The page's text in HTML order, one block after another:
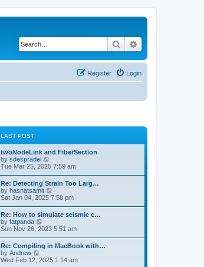
Search
Login
Register
LAST POST
twoNodeLink and FiberSection
by sdespradel
i
t
h
e
l
a
e
s
t
p
o
s
Tue Mar 25, 2025 7:59 am
Re: Detecting Strain Too Larg…
by hasnatsamit
i
w
t
h
e
l
a
e
Sat Jan 04, 2025 7:58 pm
Re: How to simulate seismic c…
by fatpanda
i
w
t
h
e
Sun Nov 26, 2023 5:51 am
Re: Compiling in MacBook with…
by Andrew
i
Wed Feb 12, 2025 1:14 am